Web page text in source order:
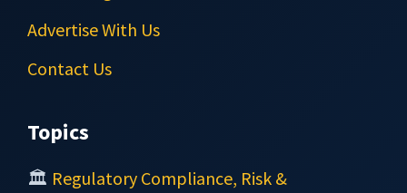
Advertise With Us
Contact Us
Topics
🏛️ Regulatory Compliance, Risk &